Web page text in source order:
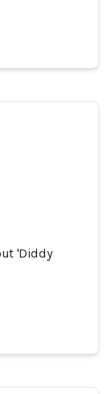
'Diddy